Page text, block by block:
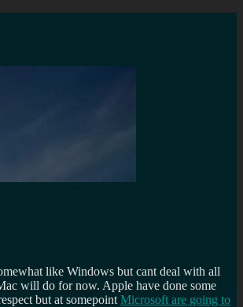
like Windows but cant deal with all
will do for now. Apple have done some
but at somepoint Microsoft are going to